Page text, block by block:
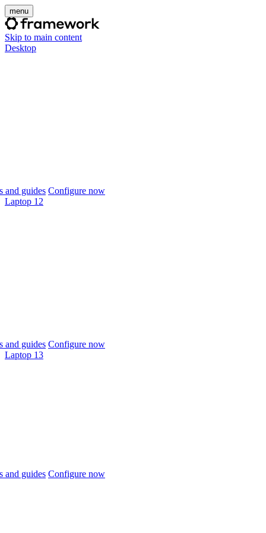
menu
Skip to main content
Desktop
and guides Configure now
Laptop 12
and guides Configure now
Laptop 13
and guides Configure now